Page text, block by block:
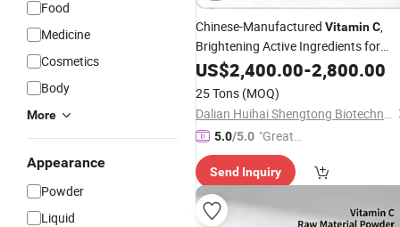
Food
Medicine
Cosmetics
Body
More
Appearance
Powder
Liquid
Chinese-Manufactured VitaminC,
Brightening Active Ingredients for
Cosmetics
US$2,400.00-2,800.00
25 Tons (MOQ)
Dalian Huihai Shengtong Biotechnology Co., Ltd.
5.0/5.0 "Great
Custo
mer Ser
Send Inquiry